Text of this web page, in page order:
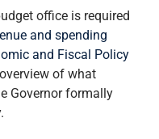
office is required
and spending
and Fiscal Policy
of what
Governor formally